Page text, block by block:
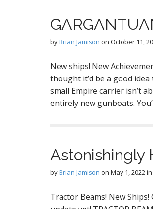
byBrian Jamison on October 11,
New ships! New
thought it’d be a good
small Empire carrier isn’t
entirely new gunboats.
Astonishingly
byBrian Jamison on May 1, 2022in
Tractor Beams! New